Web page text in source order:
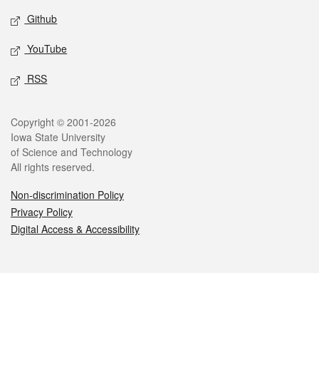
Github
YouTube
RSS
Legal
Copyright © 2001-2026
Iowa State University
of Science and Technology
All rights reserved.
Non-discrimination Policy
Privacy Policy
Digital Access & Accessibility